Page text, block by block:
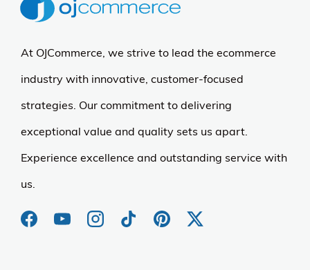
At OJCommerce, we strive to lead the ecommerce
industry with innovative, customer-focused
strategies. Our commitment to delivering
exceptional value and quality sets us apart.
Experience excellence and outstanding service with
us.